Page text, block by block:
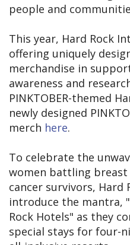
people and
This year, Hard Rock
offering uniquely
merchandise in
awareness and
PINKTOBER-themed
newly designed
merch here.
To celebrate the
women battling breast
cancer survivors, Hard
introduce the mantra,
Rock Hotels" as they
special stays for four-